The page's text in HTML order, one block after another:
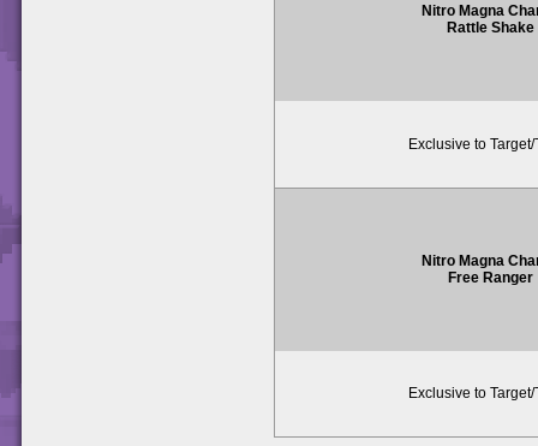
Nitro Magna
Rattle Shake
Exclusive to Target/
Nitro Magna
Free Ranger
Exclusive to Target/